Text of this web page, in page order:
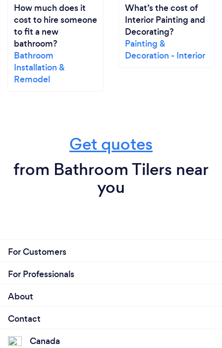
How much does it
cost to hire someone
to fit a new
bathroom?
Bathroom
Installation &
Remodel
What’s the cost of
Interior Painting and
Decorating?
Painting &
Decoration - Interior
Get quotes
from Bathroom Tilers near
you
For Customers
For Professionals
About
Contact
Canada